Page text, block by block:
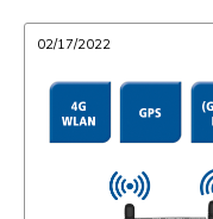
02/17/2022